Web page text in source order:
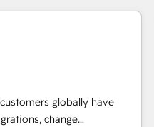
CRM and webdesign
globally have
change